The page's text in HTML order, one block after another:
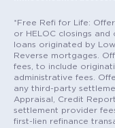
*Free Refi for Life:
or HELOC closings
loans originated by
Reverse mortgages.
fees, to include
administrative fees.
any third-party
Appraisal, Credit
settlement provider
first-lien refinance